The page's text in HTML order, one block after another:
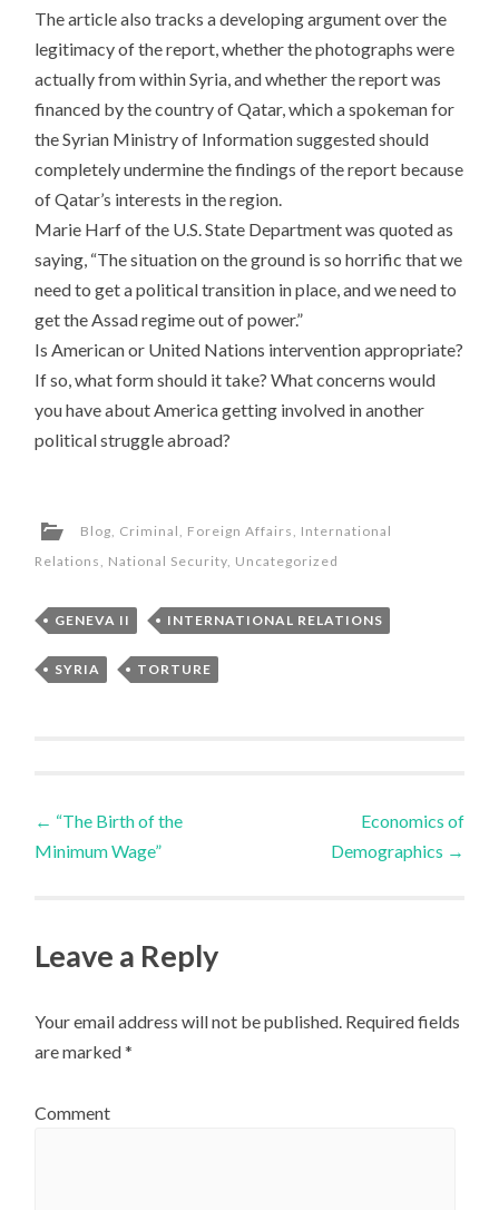
The article also tracks a developing argument over the
legitimacy of the report, whether the photographs were
actually from within Syria, and whether the report was
financed by the country of Qatar, which a spokeman for
the Syrian Ministry of Information suggested should
completely undermine the findings of the report because
of Qatar’s interests in the region.
Marie Harf of the U.S. State Department was quoted as
saying, “The situation on the ground is so horrific that we
need to get a political transition in place, and we need to
get the Assad regime out of power.”
Is American or United Nations intervention appropriate?
If so, what form should it take? What concerns would
you have about America getting involved in another
political struggle abroad?
Blog, Criminal, Foreign Affairs, International
Relations, National Security, Uncategorized
GENEVA II INTERNATIONAL RELATIONS
SYRIA TORTURE
Post navigation
← “The Birth of the
Minimum Wage”
Economics of
Demographics →
Leave a Reply
Your email address will not be published. Required fields
are marked*
Comment